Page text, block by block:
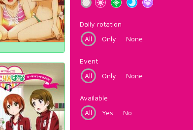
Daily rotation
All
Only None
Event
All
Only None
Available
All
Yes No